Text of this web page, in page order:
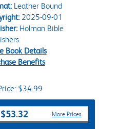
Leather Bound
2025-09-01
Holman Bible
Book Details
Benefits
$34.99
$53.32 More Prices